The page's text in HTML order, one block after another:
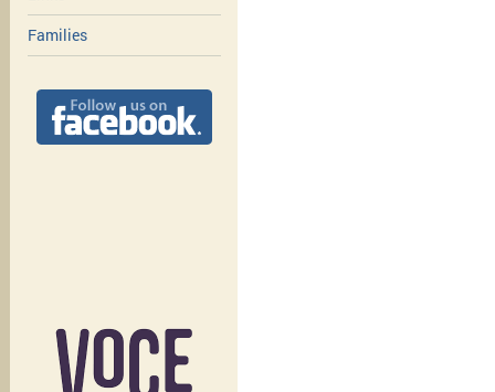
Families